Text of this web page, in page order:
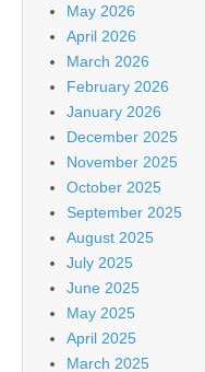
May 2026
April 2026
March 2026
February 2026
January 2026
December 2025
November 2025
October 2025
September 2025
August 2025
July 2025
June 2025
May 2025
April 2025
March 2025